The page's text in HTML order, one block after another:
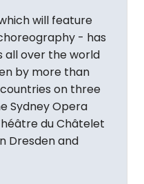
will feature
- has
all over the world
by more than
on three
Sydney Opera
du Châtelet
Dresden and